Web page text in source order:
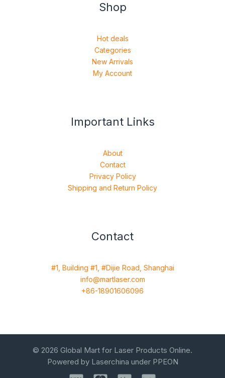
Shop
Hot deals
Categories
New Arrivals
My Account
Important Links
About
Contact
Privacy Policy
Shipping and Return Policy
Contact
#1, Building #1, #Dijie Road, Shanghai
info@martlaser.com
+86-18901606096
© 2026 Global Mart for Laser Products Online.
Powered by Laserchina under PPEON